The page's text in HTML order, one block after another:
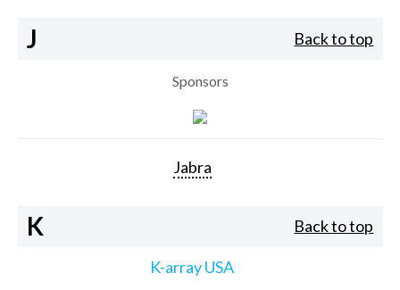
J Back to top
Sponsors
Jabra
K Back to top
K-array USA